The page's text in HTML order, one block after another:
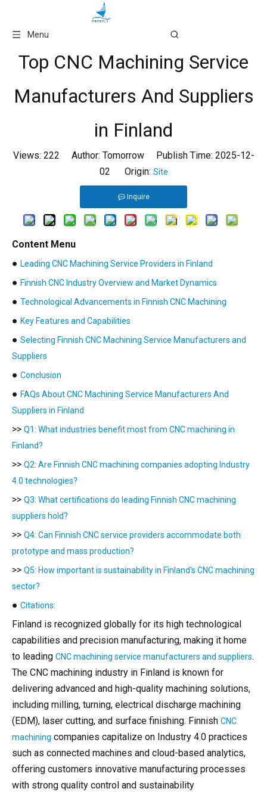
Menu
Top CNC Machining Service
Manufacturers And Suppliers
in Finland
Views: 222 Author: Tomorrow Publish Time: 2025-12-
02 Origin: Site
Inquire
Content Menu
● Leading CNC Machining Service Providers in Finland
● Finnish CNC Industry Overview and Market Dynamics
● Technological Advancements in Finnish CNC Machining
● Key Features and Capabilities
● Selecting Finnish CNC Machining Service Manufacturers and
Suppliers
● Conclusion
● FAQs About CNC Machining Service Manufacturers And
Suppliers in Finland
>> Q1: What industries benefit most from CNC machining in
Finland?
>> Q2: Are Finnish CNC machining companies adopting Industry
4.0 technologies?
>> Q3: What certifications do leading Finnish CNC machining
suppliers hold?
>> Q4: Can Finnish CNC service providers accommodate both
prototype and mass production?
>> Q5: How important is sustainability in Finland's CNC machining
sector?
● Citations:
Finland is recognized globally for its high technological
capabilities and precision manufacturing, making it home
to leading CNC machining service manufacturers and suppliers.
The CNC machining industry in Finland is known for
delivering advanced and high-quality machining solutions,
including milling, turning, electrical discharge machining
(EDM), laser cutting, and surface finishing. Finnish CNC
machining companies capitalize on Industry 4.0 practices
such as connected machines and cloud-based analytics,
offering customers innovative manufacturing processes
with strong quality control and sustainability